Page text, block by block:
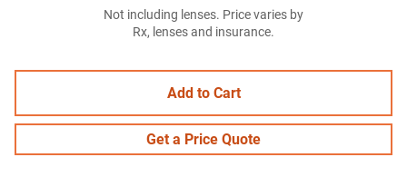
Not including lenses. Price varies by
Rx, lenses and insurance.
Add to Cart
Get a Price Quote